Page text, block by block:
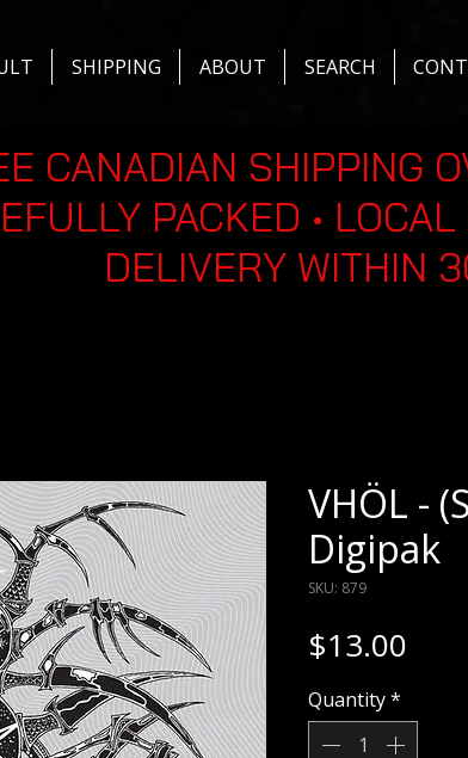
SHIPPING ABOUT SEARCH
CANADIAN SHIPPING
PACKED •
DELIVERY WITHIN
VHÖL -
Digipak
SKU: 879
$13.00
Quantity*